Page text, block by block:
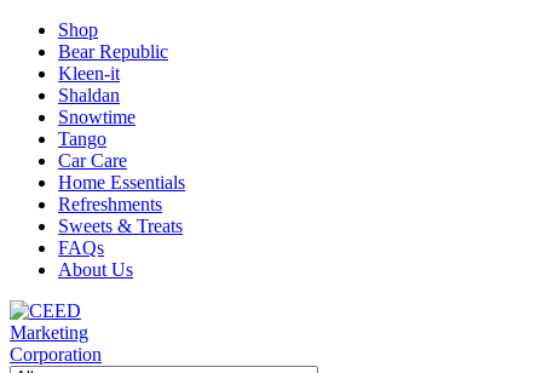
Shop
Bear Republic
Kleen-it
Shaldan
Snowtime
Tango
Car Care
Home Essentials
Refreshments
Sweets & Treats
FAQs
About Us